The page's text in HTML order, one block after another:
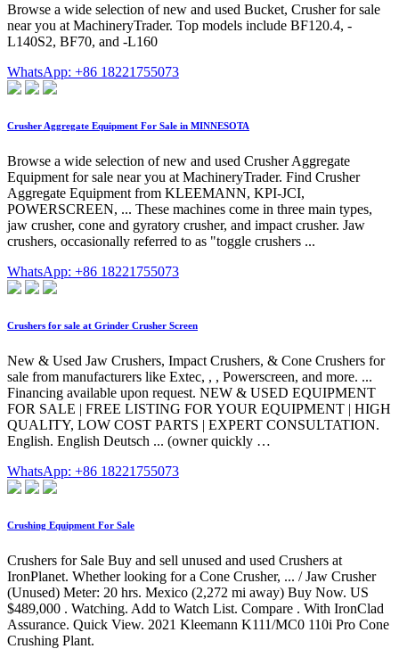
Browse a wide selection of new and used Bucket, Crusher for sale
near you at MachineryTrader. Top models include BF120.4, -
L140S2, BF70, and -L160
WhatsApp: +86 18221755073
Crusher Aggregate Equipment For Sale in MINNESOTA
Browse a wide selection of new and used Crusher Aggregate
Equipment for sale near you at MachineryTrader. Find Crusher
Aggregate Equipment from KLEEMANN, KPI-JCI,
POWERSCREEN, ... These machines come in three main types,
jaw crusher, cone and gyratory crusher, and impact crusher. Jaw
crushers, occasionally referred to as "toggle crushers ...
WhatsApp: +86 18221755073
Crushers for sale at Grinder Crusher Screen
New & Used Jaw Crushers, Impact Crushers, & Cone Crushers for
sale from manufacturers like Extec, , , Powerscreen, and more. ...
Financing available upon request. NEW & USED EQUIPMENT
FOR SALE | FREE LISTING FOR YOUR EQUIPMENT | HIGH
QUALITY, LOW COST PARTS | EXPERT CONSULTATION.
English. English Deutsch ... (owner quickly …
WhatsApp: +86 18221755073
Crushing Equipment For Sale
Crushers for Sale Buy and sell unused and used Crushers at
IronPlanet. Whether looking for a Cone Crusher, ... / Jaw Crusher
(Unused) Meter: 20 hrs. Mexico (2,272 mi away) Buy Now. US
$489,000 . Watching. Add to Watch List. Compare . With IronClad
Assurance. Quick View. 2021 Kleemann K111/MC0 110i Pro Cone
Crushing Plant.